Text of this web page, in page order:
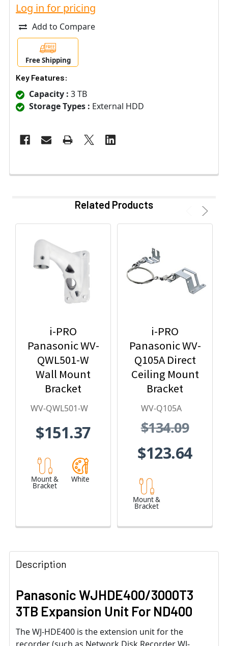
Log in for pricing
Add to Compare
Free Shipping
Key Features:
Capacity : 3 TB
Storage Types : External HDD
Related Products
i-PRO
Panasonic WV-
QWL501-W
Wall Mount
Bracket
WV-QWL501-W
$151.37
Mount &
Bracket
White
i-PRO
Panasonic WV-
Q105A Direct
Ceiling Mount
Bracket
WV-Q105A
$134.09
$123.64
Mount &
Bracket
Description
Panasonic WJHDE400/3000T3
3TB Expansion Unit For ND400
The WJ-HDE400 is the extension unit for the